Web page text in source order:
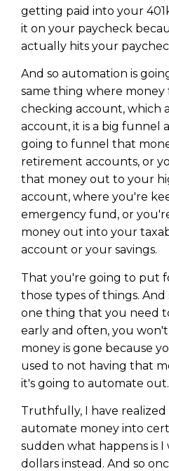
getting paid into your
it on your paycheck
actually hits your
And so automation is
same thing where
checking account, which
account, it is a big funnel
going to funnel that
retirement accounts, or
that money out to your
account, where you're
emergency fund, or
money out into your
account or your savings.
That you're going to put
those types of things.
one thing that you need
early and often, you
money is gone because
used to not having that
it's going to automate out.
Truthfully, I have
automate money into
sudden what happens is
dollars instead. And so